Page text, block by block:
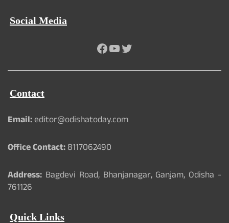
Social Media
Facebook
YouTube
Twitter
Contact
Email:editor@odishatoday.com
Office Contact:8117062490
Address: Bagdevi Road, Bhanjanagar, Ganjam, Odisha -
761126
Quick Links